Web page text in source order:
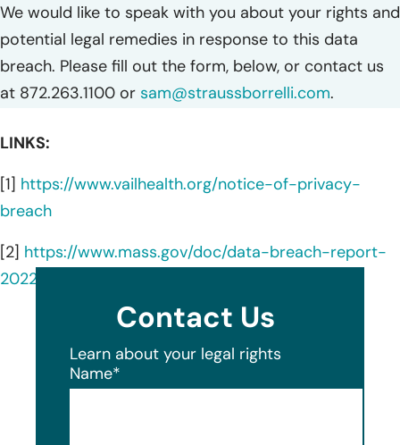
We would like to speak with you about your rights and
potential legal remedies in response to this data
breach. Please fill out the form, below, or contact us
at 872.263.1100 or sam@straussborrelli.com.
LINKS:
[1] https://www.vailhealth.org/notice-of-privacy-
breach
[2] https://www.mass.gov/doc/data-breach-report-
2022/download
Contact Us
Learn about your legal rights
Name*